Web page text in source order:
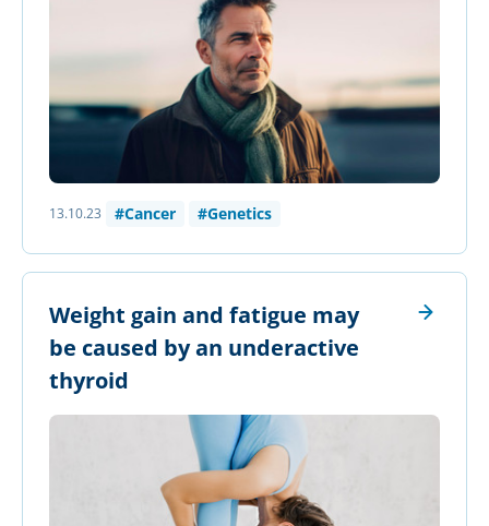
13.10.23 #Cancer #Genetics
Weight gain and fatigue may
be caused by an underactive
thyroid